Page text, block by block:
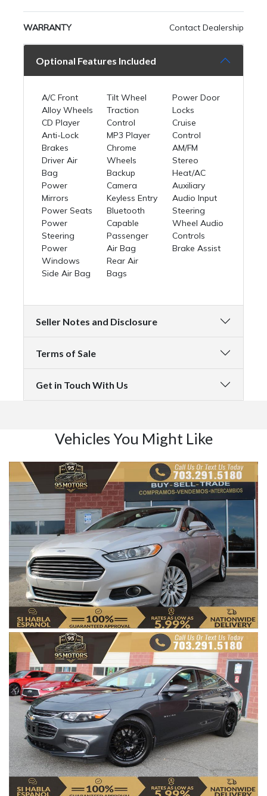
WARRANTY Contact Dealership
Optional Features Included
A/C Front
Alloy Wheels
CD Player
Anti-Lock
Brakes
Driver Air
Bag
Power
Mirrors
Power Seats
Power
Steering
Power
Windows
Side Air Bag
Tilt Wheel
Traction
Control
MP3 Player
Chrome
Wheels
Backup
Camera
Keyless Entry
Bluetooth
Capable
Passenger
Air Bag
Rear Air
Bags
Power Door
Locks
Cruise
Control
AM/FM
Stereo
Heat/AC
Auxiliary
Audio Input
Steering
Wheel Audio
Controls
Brake Assist
Seller Notes and Disclosure
Terms of Sale
Get in Touch With Us
Vehicles You Might Like